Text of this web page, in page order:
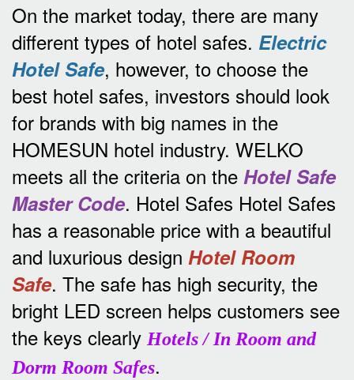
On the market today, there are many
different types of hotel safes. Electric
Hotel Safe, however, to choose the
best hotel safes, investors should look
for brands with big names in the
HOMESUN hotel industry. WELKO
meets all the criteria on the Hotel Safe
Master Code. Hotel Safes Hotel Safes
has a reasonable price with a beautiful
and luxurious design Hotel Room
Safe. The safe has high security, the
bright LED screen helps customers see
the keys clearly Hotels / In Room and
Dorm Room Safes.